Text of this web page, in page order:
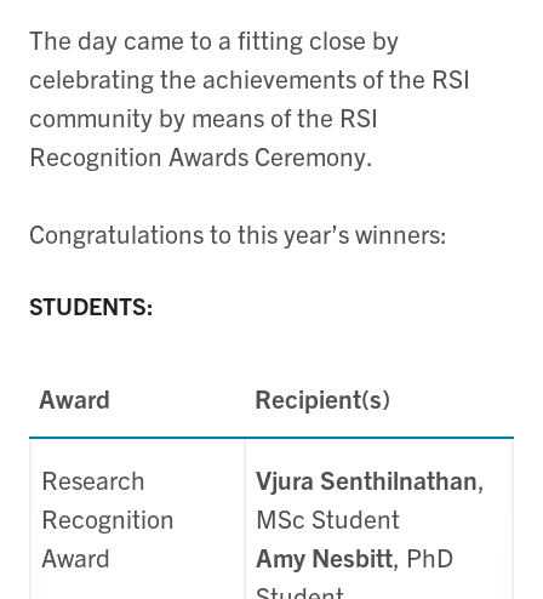
The day came to a fitting close by
celebrating the achievements of the RSI
community by means of the RSI
Recognition Awards Ceremony.
Congratulations to this year’s winners:
STUDENTS:
Award Recipient(s)
Research
Recognition
Award
Vjura Senthilnathan,
MSc Student
Amy Nesbitt, PhD